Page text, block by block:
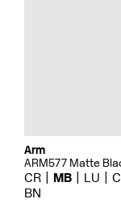
Arm
ARM577 Matte
CR MB LU
BN